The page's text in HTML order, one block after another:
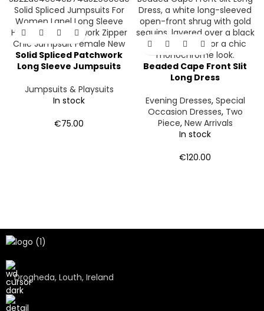
Solid Spliced Patchwork
Long Sleeve Jumpsuits
Jumpsuits & Playsuits
In stock
€75.00
Beaded Cape Front Slit
Long Dress
Evening Dresses, Special
Occasion Dresses, Two
Piece, New Arrivals
In stock
€120.00
Drogheda, Louth, Ireland